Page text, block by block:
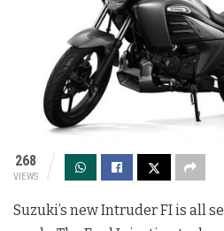
268
VIEWS
Suzuki’s new Intruder FI is all